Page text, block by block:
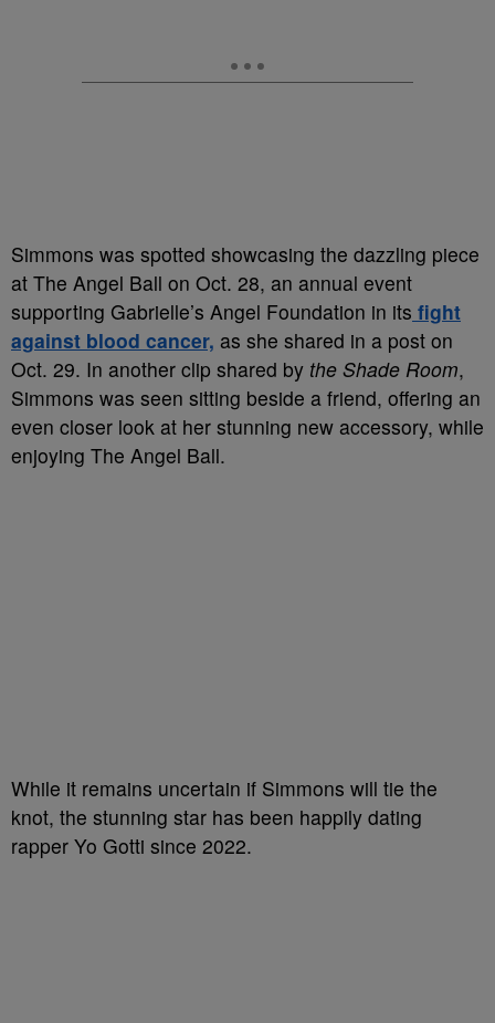
Simmons was spotted showcasing the dazzling piece
at The Angel Ball on Oct. 28, an annual event
supporting Gabrielle’s Angel Foundation in its fight
against blood cancer, as she shared in a post on
Oct. 29. In another clip shared by the Shade Room,
Simmons was seen sitting beside a friend, offering an
even closer look at her stunning new accessory, while
enjoying The Angel Ball.
While it remains uncertain if Simmons will tie the
knot, the stunning star has been happily dating
rapper Yo Gotti since 2022.